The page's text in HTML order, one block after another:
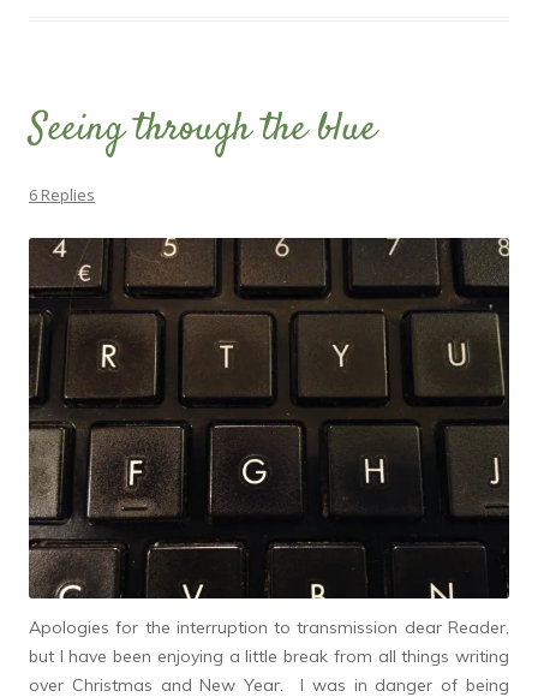
Seeing through the blue
6 Replies
Apologies for the interruption to transmission dear Reader,
but I have been enjoying a little break from all things writing
over Christmas and New Year. I was in danger of being